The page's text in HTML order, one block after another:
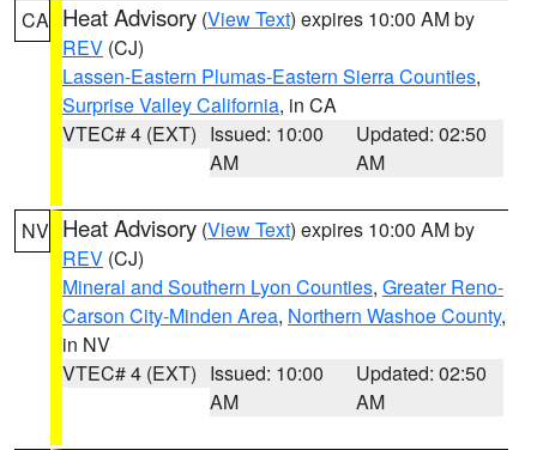
CA Heat Advisory (View Text) expires 10:00 AM by
REV (CJ)
Lassen-Eastern Plumas-Eastern Sierra Counties,
Surprise Valley California, in CA
VTEC# 4 (EXT) Issued: 10:00
AM
Updated: 02:50
AM
NV Heat Advisory (View Text) expires 10:00 AM by
REV (CJ)
Mineral and Southern Lyon Counties, Greater Reno-
Carson City-Minden Area, Northern Washoe County,
in NV
VTEC# 4 (EXT) Issued: 10:00
AM
Updated: 02:50
AM